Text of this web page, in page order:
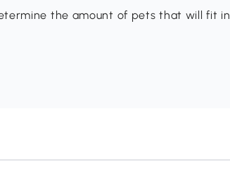
the amount of pets that will fit in